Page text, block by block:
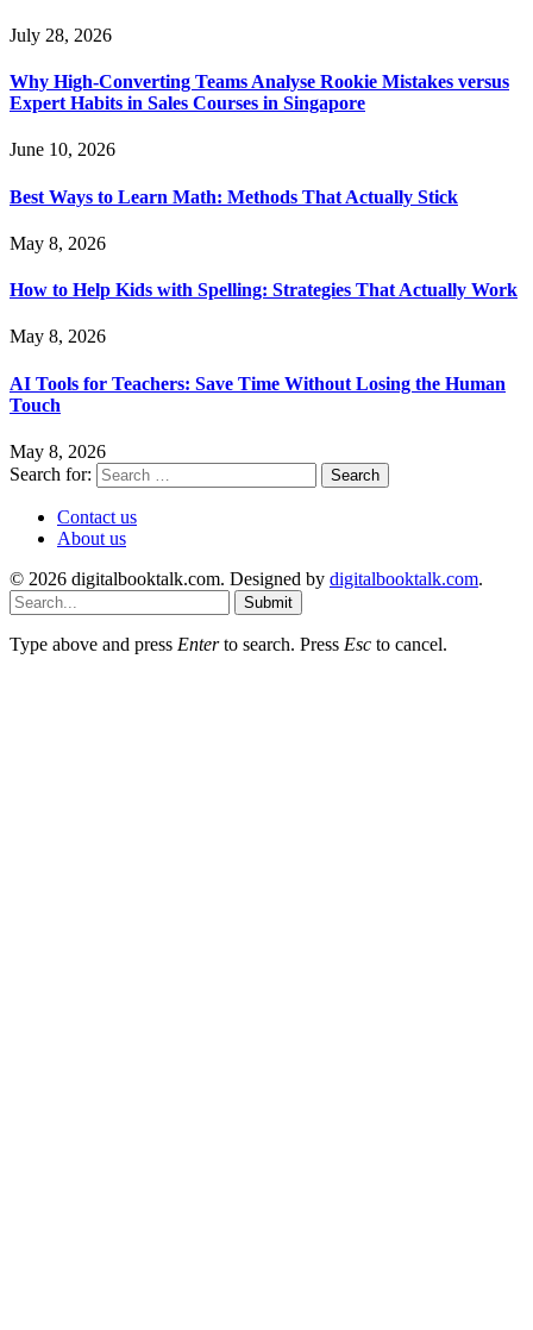
July 28, 2026
Why High-Converting Teams Analyse Rookie Mistakes versus
Expert Habits in Sales Courses in Singapore
June 10, 2026
Best Ways to Learn Math: Methods That Actually Stick
May 8, 2026
How to Help Kids with Spelling: Strategies That Actually Work
May 8, 2026
AI Tools for Teachers: Save Time Without Losing the Human
Touch
May 8, 2026
Search for:
Contact us
About us
© 2026 digitalbooktalk.com. Designed by digitalbooktalk.com.
Submit
Type above and press Enterto search. Press Esc to cancel.